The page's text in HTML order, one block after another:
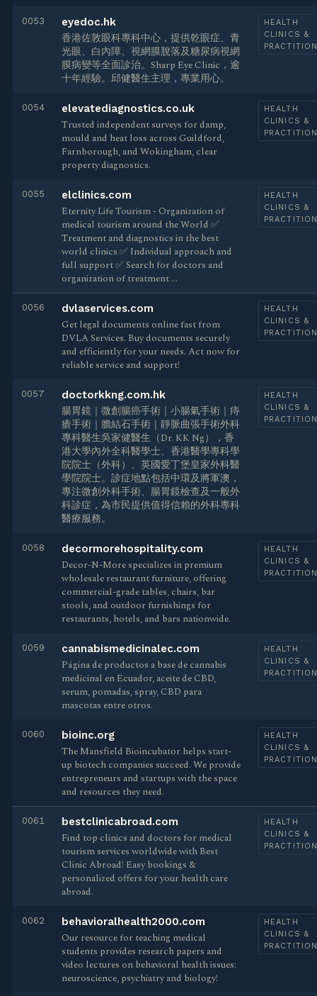
0053 eyedoc.hk
香港佐敦眼科專科中心，提供乾眼症、青
光眼、白內障、視網膜脫落及糖尿病視網
膜病變等全面診治。Sharp Eye Clinic，逾
十年經驗。邱健醫生主理，專業用心。
HEALTH
CLINICS &
0054 elevatediagnostics.co.uk
Trusted independent surveys for damp,
mould and heat loss across Guildford,
Farnborough, and Wokingham, clear
property diagnostics.
HEALTH
CLINICS &
0055 elclinics.com
Eternity Life Tourism - Organization of
medical tourism around the World ✅
Treatment and diagnostics in the best
world clinics ✅ Individual approach and
full support ✅ Search for doctors and
organization of treatment …
HEALTH
CLINICS &
0056 dvlaservices.com
Get legal documents online fast from
DVLA Services. Buy documents securely
and efficiently for your needs. Act now for
reliable service and support!
HEALTH
CLINICS &
0057 doctorkkng.com.hk
腸胃鏡｜微創腸癌手術｜小腸氣手術｜痔
瘡手術｜膽結石手術｜靜脈曲張手術外科
專科醫生吳家健醫生（Dr. KK Ng），香
港大學內外全科醫學士、香港醫學專科學
院院士（外科）、英國愛丁堡皇家外科醫
學院院士。診症地點包括中環及將軍澳，
專注微創外科手術、腸胃鏡檢查及一般外
科診症，為市民提供值得信賴的外科專科
醫療服務。
HEALTH
CLINICS &
0058 decormorehospitality.com
Decor-N-More specializes in premium
wholesale restaurant furniture, offering
commercial-grade tables, chairs, bar
stools, and outdoor furnishings for
restaurants, hotels, and bars nationwide.
HEALTH
CLINICS &
0059 cannabismedicinalec.com
Página de productos a base de cannabis
medicinal en Ecuador, aceite de CBD,
serum, pomadas, spray, CBD para
mascotas entre otros.
HEALTH
CLINICS &
0060 bioinc.org
The Mansfield Bioincubator helps start-
up biotech companies succeed. We provide
entrepreneurs and startups with the space
and resources they need.
HEALTH
CLINICS &
0061 bestclinicabroad.com
Find top clinics and doctors for medical
tourism services worldwide with Best
Clinic Abroad! Easy bookings &
personalized offers for your health care
abroad.
HEALTH
CLINICS &
0062 behavioralhealth2000.com
Our resource for teaching medical
students provides research papers and
video lectures on behavioral health issues:
neuroscience, psychiatry and biology!
HEALTH
CLINICS &